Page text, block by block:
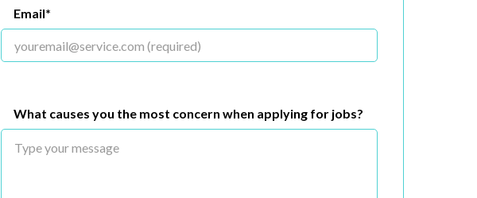
Email*
What causes you the most concern when applying for jobs?